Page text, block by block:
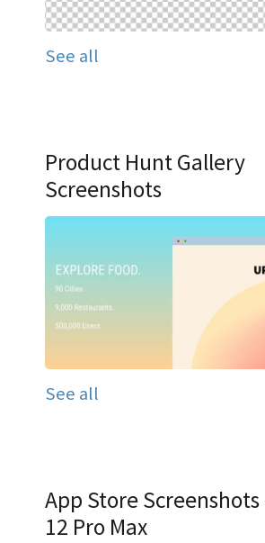
See all
Product Hunt Gallery
Screenshots
See all
App Store
12 Pro Max